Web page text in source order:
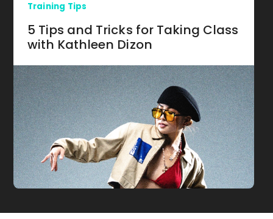
Training Tips
5 Tips and Tricks for Taking Class
with Kathleen Dizon